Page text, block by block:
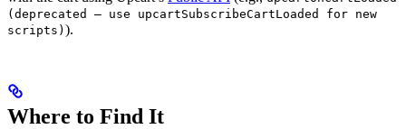
(deprecated — use upcartSubscribeCartLoaded for new
scripts) ).
Where to Find It